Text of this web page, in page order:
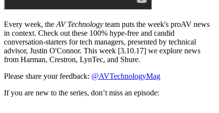
Every week, the AV Technology team puts the week's proAV news
in context. Check out these 100% hype-free and candid
conversation-starters for tech managers, presented by technical
advisor, Justin O'Connor. This week [3.10.17] we explore news
from Harman, Crestron, LynTec, and Shure.
Please share your feedback: @AVTechnologyMag
If you are new to the series, don’t miss an episode: